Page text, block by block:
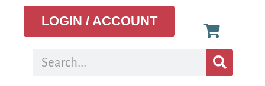
LOGIN / ACCOUNT